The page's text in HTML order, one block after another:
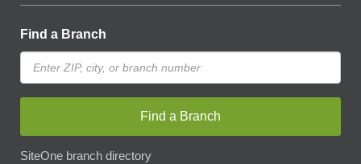
Find a Branch
Find a Branch
SiteOne branch directory